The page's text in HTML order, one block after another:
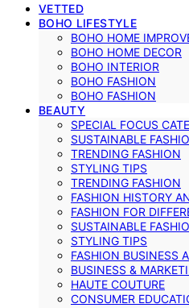
VETTED
BOHO LIFESTYLE
BOHO HOME
BOHO HOME DECOR
BOHO INTERIOR
BOHO FASHION
BOHO FASHION
BEAUTY
SPECIAL FOCUS
SUSTAINABLE
TRENDING FASHION
STYLING TIPS
TRENDING FASHION
FASHION HISTORY
FASHION FOR
SUSTAINABLE
STYLING TIPS
FASHION BUSINESS
BUSINESS &
HAUTE COUTURE
CONSUMER